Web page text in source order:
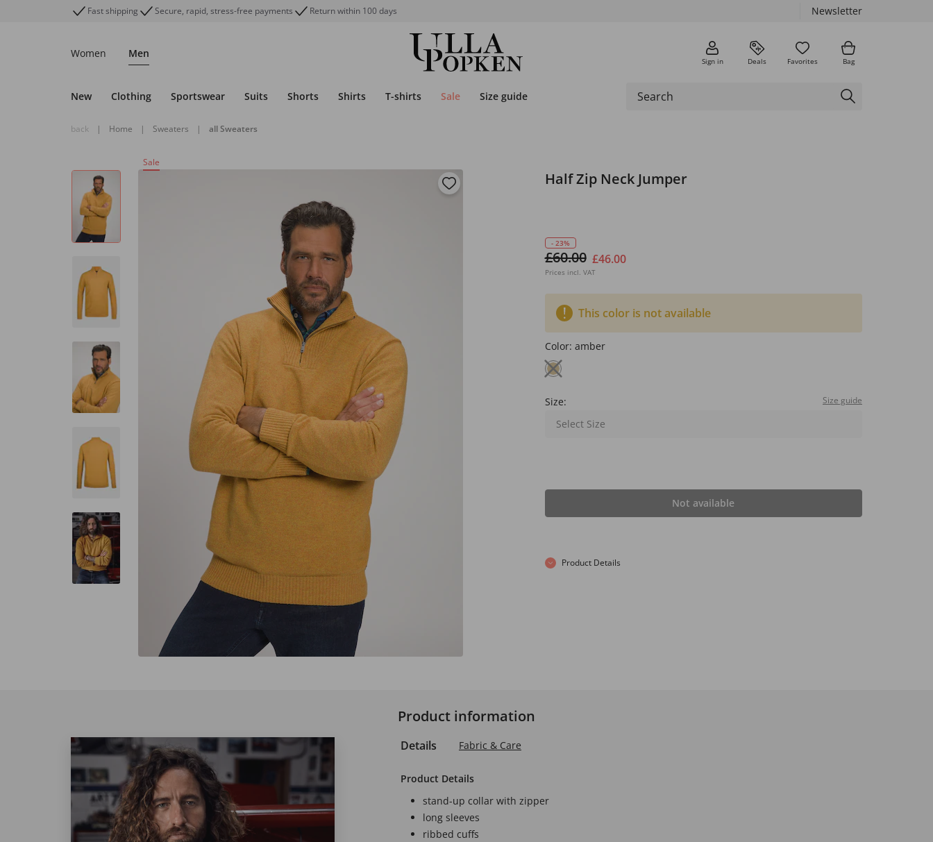
Fast shipping Secure, rapid, stress-free payments Return within 100 days Newsletter
Women Men
Sign in Deals Favorites Bag
New Clothing Sportswear Suits Shorts Shirts T-shirts Sale Size guide
back | Home | Sweaters | all Sweaters
Sale
Half Zip Neck Jumper
- 23%
£60.00 £46.00
Prices incl. VAT
This color is not available
Color: amber
Size: Size guide
Select Size
Not available
Product Details
Product information
Details Fabric & Care
Product Details
stand-up collar with zipper
long sleeves
ribbed cuffs